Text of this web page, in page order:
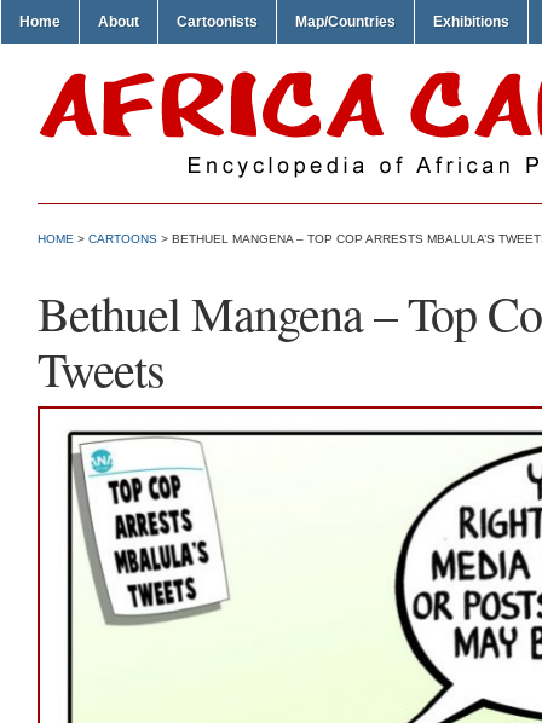
Home About Cartoonists Map/Countries Exhibitions
HOME > CARTOONS > BETHUEL MANGENA – TOP COP ARRESTS MBALULA’S
Bethuel Mangena – Top
Tweets